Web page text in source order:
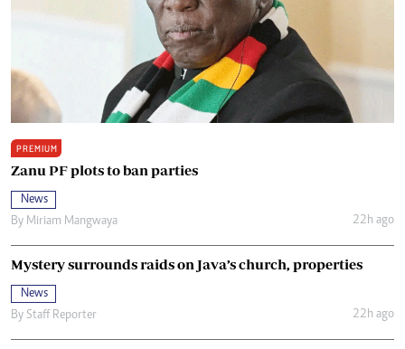
PREMIUM
Zanu PF plots to ban parties
News
By Miriam Mangwaya 22h ago
Mystery surrounds raids on Java’s church, properties
News
By Staff Reporter 22h ago